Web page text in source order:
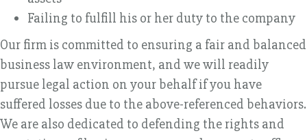
Failing to fulfill his or her duty to the company
Our firm is committed to ensuring a fair and balanced
business law environment, and we will readily
pursue legal action on your behalf if you have
suffered losses due to the above-referenced behaviors.
We are also dedicated to defending the rights and